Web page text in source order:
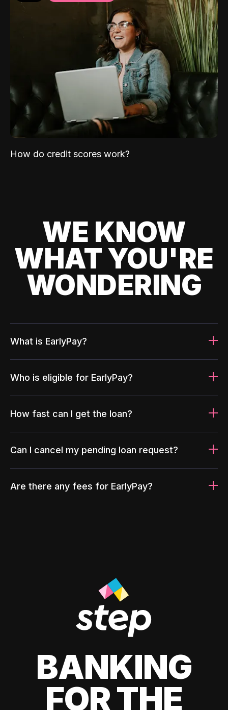
How do credit scores work?
WE KNOW
WHAT YOU'RE
WONDERING
What is EarlyPay?
Who is eligible for EarlyPay?
How fast can I get the loan?
Can I cancel my pending loan request?
Are there any fees for EarlyPay?
BANKING
FOR THE